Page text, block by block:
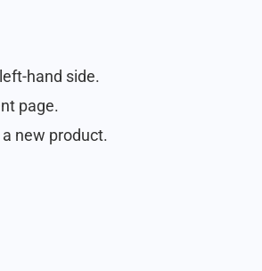
hand side.
page.
new product.